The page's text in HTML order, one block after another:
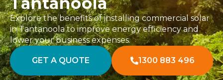
Explore the benefits of installing commercial solar
in Tantanoola to improve energy efficiency and
lower your business expenses.
GET A QUOTE 1300 883 496